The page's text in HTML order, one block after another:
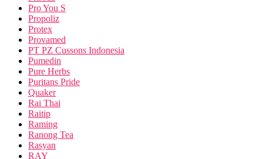
Pro You S
Propoliz
Protex
Provamed
PT PZ Cussons Indonesia
Pumedin
Pure Herbs
Puritans Pride
Quaker
Rai Thai
Raitip
Raming
Ranong Tea
Rasyan
RAY